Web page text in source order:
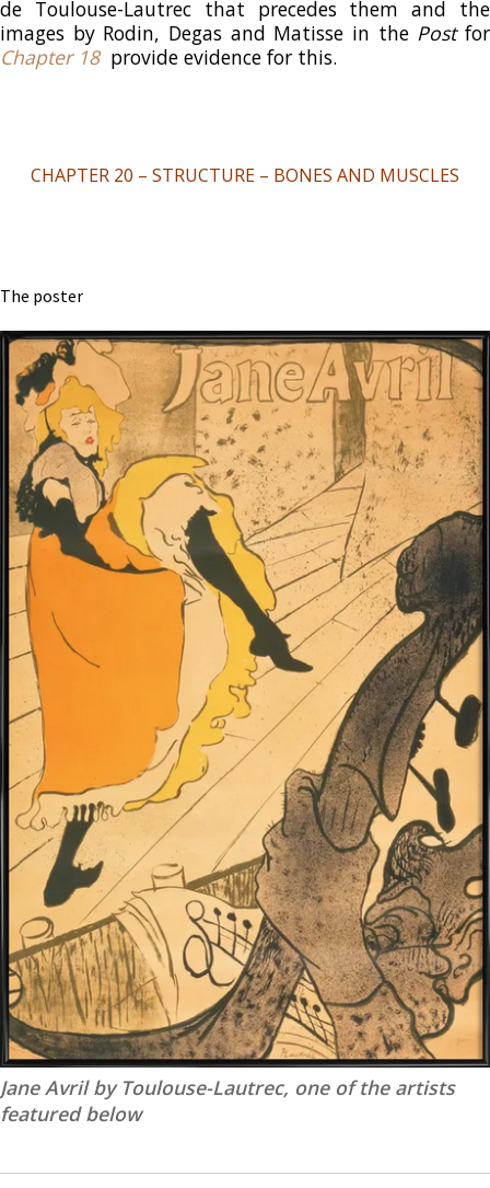
de Toulouse-Lautrec that precedes them and the
images by Rodin, Degas and Matisse in the Postfor
Chapter 18provide evidence for this.
CHAPTER 20 – STRUCTURE – BONES AND MUSCLES
The poster
Jane Avril by Toulouse-Lautrec, one of the artists
featured below